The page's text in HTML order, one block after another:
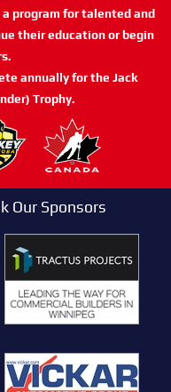
program for talented and
their education or begin
annually for the Jack
Trophy.
Our Sponsors